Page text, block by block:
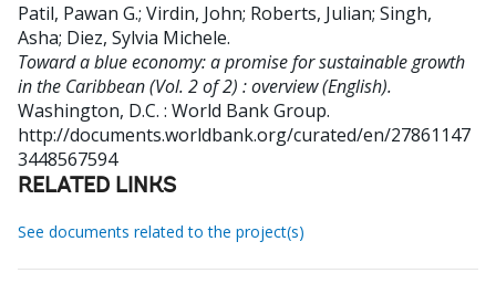
Patil, Pawan G.; Virdin, John; Roberts, Julian; Singh,
Asha; Diez, Sylvia Michele.
Toward a blue economy: a promise for sustainable growth
in the Caribbean (Vol. 2 of 2) : overview (English).
Washington, D.C. : World Bank Group.
http://documents.worldbank.org/curated/en/27861147
3448567594
RELATED LINKS
See documents related to the project(s)